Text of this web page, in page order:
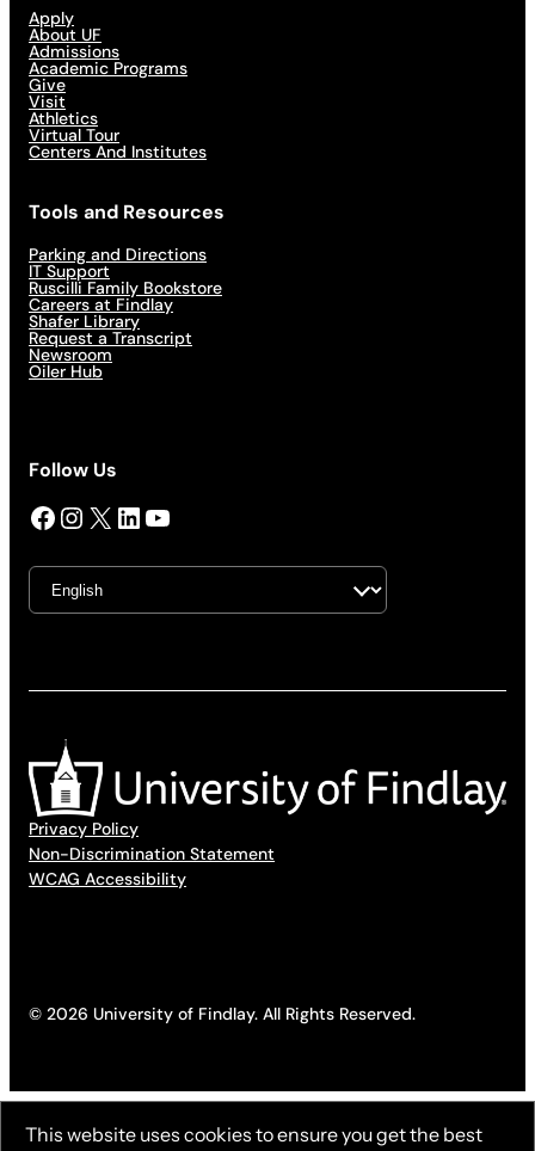
Apply
About UF
Admissions
Academic Programs
Give
Visit
Athletics
Virtual Tour
Centers And Institutes
Tools and Resources
Parking and Directions
IT Support
Ruscilli Family Bookstore
Careers at Findlay
Shafer Library
Request a Transcript
Newsroom
Oiler Hub
Follow Us
Facebook InstagramX LinkedIn YouTube
Privacy Policy
Non-Discrimination Statement
WCAG Accessibility
© 2026 University of Findlay. All Rights Reserved.
This website uses cookies to ensure you get the best